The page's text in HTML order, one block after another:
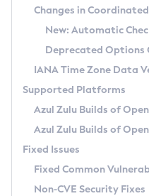
APK
Docker
Chainguard Docker
RPM
APK
TAR.GZ
Docker
Paketo Buildpacks
Installing on macOS
Using SDKMAN! on Linux
Using Azul Metadata API
Updating Azul Zulu
Uninstalling Azul Zulu
Windows
macOS
Linux
Other Distributions
Managing Multiple
Windows
macOS
Linux
Version Search Tool
IcedTea-Web
About IcedTea-Web
Release Notes
Download and Installation
How to Use IcedTea-Web
How to Use Deployment
Configuration Options
Detailed Info
Versioning and Naming
Configuring Security Providers
Migrating Discovery to
Timezone Updater
Incubator and Preview
Using Java Flight Recorder
FIPS integration in Zulu
Coordinated
(CRaC)
GC Log Analyzer
Azul Mission Control
Legal Notice
Changes in
New: Automatic
Deprecated Options
IANA Time Zone Data
Supported Platforms
Azul Zulu Builds of
Azul Zulu Builds of
Fixed Issues
Fixed Common
Non-CVE Security Fixes